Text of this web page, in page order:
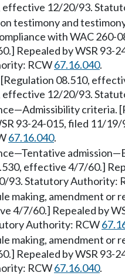
12/20/93.
testimony and
with WAC 260-
Repealed by WSR 93-
RCW67.16.040.
08.510,
12/20/93.
criteria.
93-24-015, filed 11/
67.16.040.
effective 4/7/60.]
93. Statutory Authority:
making, amendment or
4/7/60.] Repealed by
Authority: RCW
making, amendment or
Repealed by WSR 93-
RCW67.16.040.